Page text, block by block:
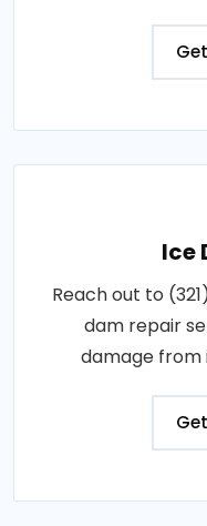
Ice
Reach out to
dam repair
damage from